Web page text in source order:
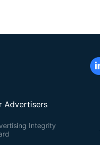
Advertisers
Integrity